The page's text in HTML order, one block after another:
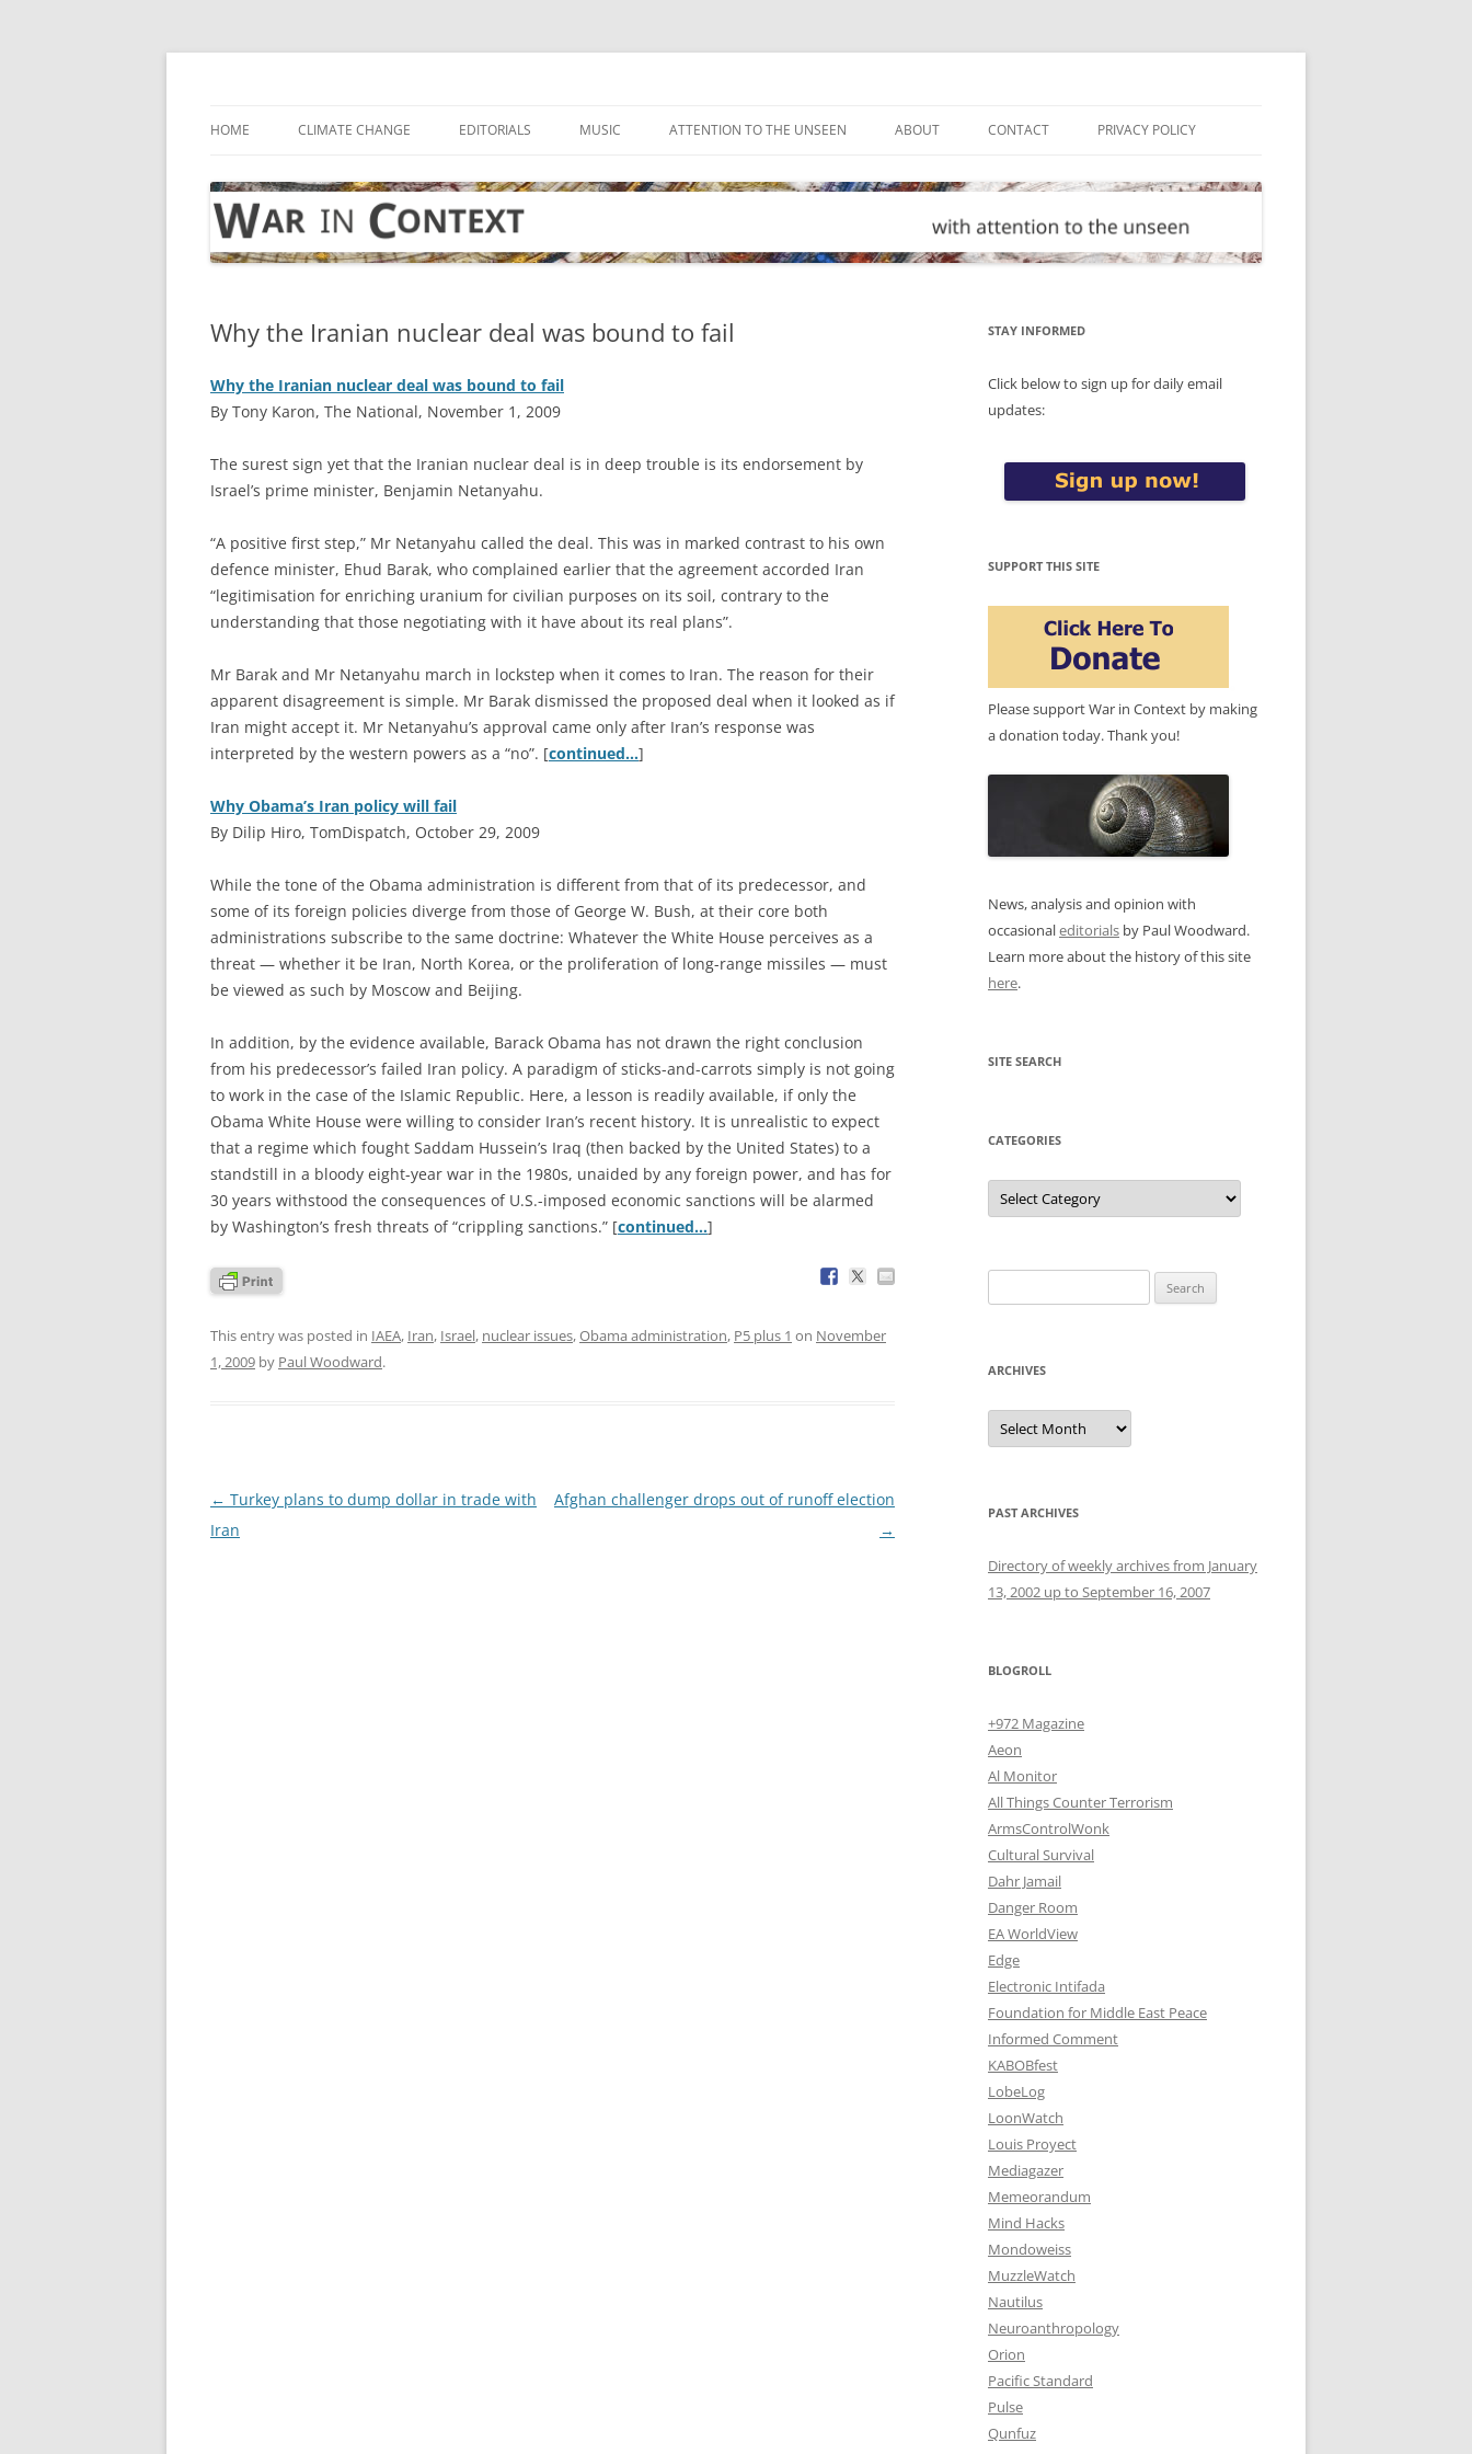
Skip
HOME CLIMATE CHANGE EDITORIALS MUSIC ATTENTION TO THE UNSEEN ABOUT CONTACT PRIVACY POLICY
Why the Iranian nuclear deal was bound to fail
Why the Iranian nuclear deal was bound to fail
By Tony Karon, The National, November 1, 2009
The surest sign yet that the Iranian nuclear deal is in deep trouble is its endorsement by
Israel’s prime minister, Benjamin Netanyahu.
“A positive first step,” Mr Netanyahu called the deal. This was in marked contrast to his own
defence minister, Ehud Barak, who complained earlier that the agreement accorded Iran
“legitimisation for enriching uranium for civilian purposes on its soil, contrary to the
understanding that those negotiating with it have about its real plans”.
Mr Barak and Mr Netanyahu march in lockstep when it comes to Iran. The reason for their
apparent disagreement is simple. Mr Barak dismissed the proposed deal when it looked as if
Iran might accept it. Mr Netanyahu’s approval came only after Iran’s response was
interpreted by the western powers as a “no”. [continued…]
Why Obama’s Iran policy will fail
By Dilip Hiro, TomDispatch, October 29, 2009
While the tone of the Obama administration is different from that of its predecessor, and
some of its foreign policies diverge from those of George W. Bush, at their core both
administrations subscribe to the same doctrine: Whatever the White House perceives as a
threat — whether it be Iran, North Korea, or the proliferation of long-range missiles — must
be viewed as such by Moscow and Beijing.
In addition, by the evidence available, Barack Obama has not drawn the right conclusion
from his predecessor’s failed Iran policy. A paradigm of sticks-and-carrots simply is not going
to work in the case of the Islamic Republic. Here, a lesson is readily available, if only the
Obama White House were willing to consider Iran’s recent history. It is unrealistic to expect
that a regime which fought Saddam Hussein’s Iraq (then backed by the United States) to a
standstill in a bloody eight-year war in the 1980s, unaided by any foreign power, and has for
30 years withstood the consequences of U.S.-imposed economic sanctions will be alarmed
by Washington’s fresh threats of “crippling sanctions.” [continued…]
This entry was posted in IAEA, Iran, Israel, nuclear issues,Obama administration, P5 plus 1 on November
1, 2009 by Paul Woodward.
Post
navigation
← Turkey plans to dump dollar in trade with
Iran
Afghan challenger drops out of runoff election
→
STAY INFORMED
Click below to sign up for daily email
updates:
SUPPORT THIS SITE
Please support War in Context by making
a donation today. Thank you!
News, analysis and opinion with
occasionaleditorials by Paul Woodward.
Learn more about the history of this site
here.
SITE SEARCH
CATEGORIES
Categories
for:
ARCHIVES
Archives
PAST ARCHIVES
Directory of weekly archives from January
13, 2002 up to September 16, 2007
BLOGROLL
+972 Magazine
Aeon
Al Monitor
All Things Counter Terrorism
ArmsControlWonk
Cultural Survival
Dahr Jamail
Danger Room
EA WorldView
Edge
Electronic Intifada
Foundation for Middle East Peace
Informed Comment
KABOBfest
LobeLog
LoonWatch
Louis Proyect
Mediagazer
Memeorandum
Mind Hacks
Mondoweiss
MuzzleWatch
Nautilus
Neuroanthropology
Orion
Pacific Standard
Pulse
Qunfuz